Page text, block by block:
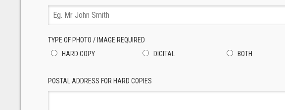
TYPE OF PHOTO / IMAGE REQUIRED
HARD COPY
DIGITAL BOTH
POSTAL ADDRESS FOR HARD COPIES